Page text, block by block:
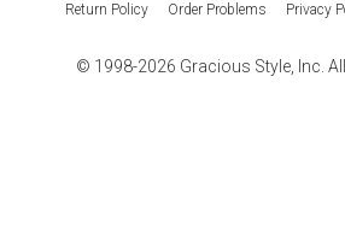
Return Policy Order Problems Privacy
© 1998-2026 Gracious Style, Inc.